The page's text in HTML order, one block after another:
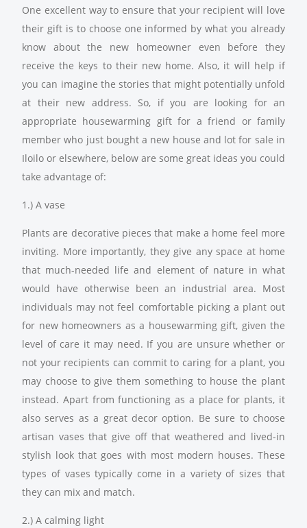
One excellent way to ensure that your recipient will love
their gift is to choose one informed by what you already
know about the new homeowner even before they
receive the keys to their new home. Also, it will help if
you can imagine the stories that might potentially unfold
at their new address. So, if you are looking for an
appropriate housewarming gift for a friend or family
member who just bought a new house and lot for sale in
Iloilo or elsewhere, below are some great ideas you could
take advantage of:
1.) A vase
Plants are decorative pieces that make a home feel more
inviting. More importantly, they give any space at home
that much-needed life and element of nature in what
would have otherwise been an industrial area. Most
individuals may not feel comfortable picking a plant out
for new homeowners as a housewarming gift, given the
level of care it may need. If you are unsure whether or
not your recipients can commit to caring for a plant, you
may choose to give them something to house the plant
instead. Apart from functioning as a place for plants, it
also serves as a great decor option. Be sure to choose
artisan vases that give off that weathered and lived-in
stylish look that goes with most modern houses. These
types of vases typically come in a variety of sizes that
they can mix and match.
2.) A calming light